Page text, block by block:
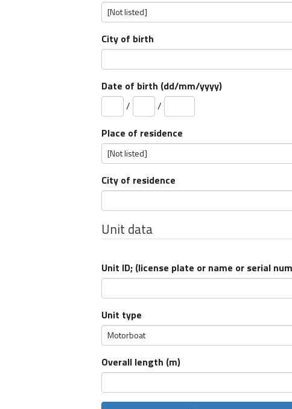
City of birth
Date of birth (dd/mm/yyyy)
/
/
Place of residence
City of residence
Unit data
Unit ID; (license plate or name or serial
Unit type
Overall length (m)